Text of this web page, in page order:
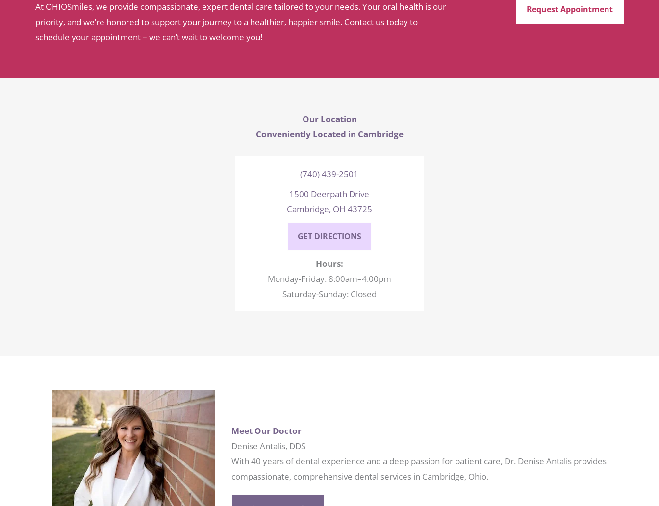
At OHIOSmiles, we provide compassionate, expert dental care tailored to your needs. Your oral health is our
priority, and we’re honored to support your journey to a healthier, happier smile. Contact us today to
schedule your appointment – we can’t wait to welcome you!
Request Appointment
Our Location
Conveniently Located in Cambridge
(740) 439-2501
1500 Deerpath Drive
Cambridge, OH 43725
GET DIRECTIONS
Hours:
Monday-Friday: 8:00am–4:00pm
Saturday-Sunday: Closed
Meet Our Doctor
Denise Antalis, DDS
With 40 years of dental experience and a deep passion for patient care, Dr. Denise Antalis provides
compassionate, comprehensive dental services in Cambridge, Ohio.